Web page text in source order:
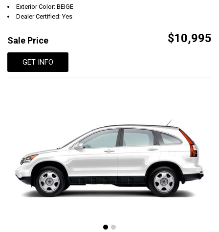
Exterior Color: BEIGE
Dealer Certified: Yes
Sale Price $10,995
GET INFO